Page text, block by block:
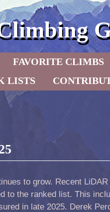
FAVORITE CLIMBS
LISTS
to grow. Recent
to the ranked list. This
in late 2025. Derek